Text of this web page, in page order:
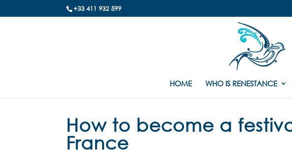
+33 411 932 599
HOME WHO IS RENESTANCE
How to become a
France